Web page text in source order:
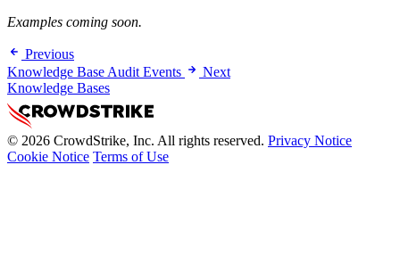
Examples coming soon.
Previous
Knowledge Base Audit Events
Next
Knowledge Bases
© 2026 CrowdStrike, Inc. All rights reserved. Privacy Notice
Cookie Notice Terms of Use